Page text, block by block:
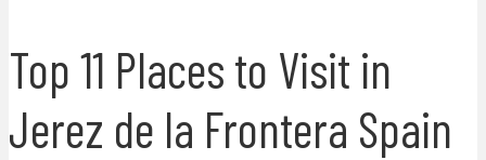
Top 11 Places to Visit in
Jerez de la Frontera Spain